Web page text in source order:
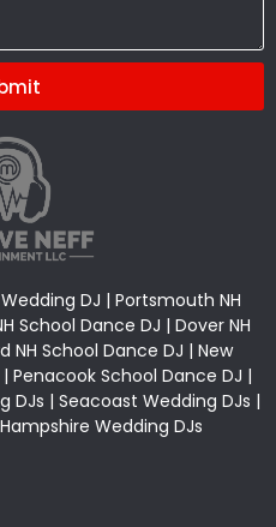
DJ | Portsmouth NH
School Dance DJ | Dover NH
NH School Dance DJ | New
Penacook School Dance DJ |
DJs | Seacoast Wedding DJs |
Wedding DJs